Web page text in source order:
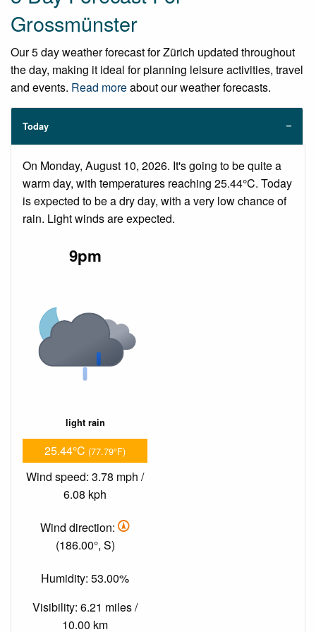
Grossmünster
Our 5 day weather forecast for Zürich updated throughout
the day, making it ideal for planning leisure activities, travel
and events. Read moreabout our weather forecasts.
Today
On Monday, August 10, 2026. It's going to be quite a
warm day, with temperatures reaching 25.44°C. Today
is expected to be a dry day, with a very low chance of
rain. Light winds are expected.
9pm
light rain
25.44°C (77.79°F)
Wind speed: 3.78 mph /
6.08 kph
Wind direction:
(186.00°, S)
Humidity: 53.00%
Visibility: 6.21 miles /
10.00 km